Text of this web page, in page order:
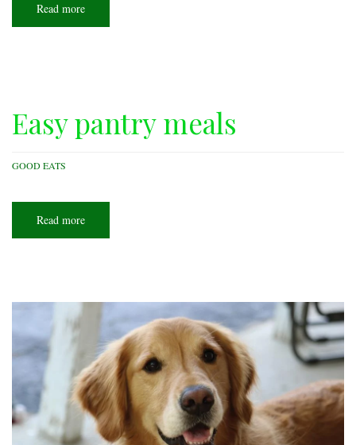
Read more
op
Easy pantry meals
GOOD EATS
Read more
pantry